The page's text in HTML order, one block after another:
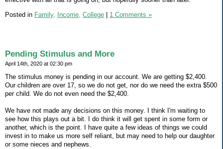
Posted in Family, Income, College | 1 Comments »
Pending Stimulus and More
April 14th, 2020 at 02:30 pm
The stimulus money is pending in our account. We are getting $2,400.
Our children are over 17, so we do not get, nor do we need the extra $500
per child. We do not even need the $2,400.
We have not made any decisions on this money. I think I'm waiting to
see how this plays out a bit. I do think it will get spent in some form or
another, which is the point. I have quite a few ideas of things we could
invest in to make us more self reliant, but may need to help our daughter
or some nieces and nephews.